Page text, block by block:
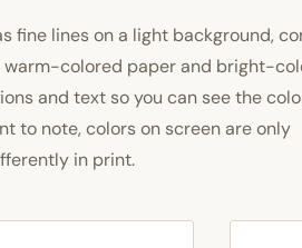
fine lines on a light background,
warm-colored paper and bright-
and text so you can see the
to note, colors on screen are only
in print.